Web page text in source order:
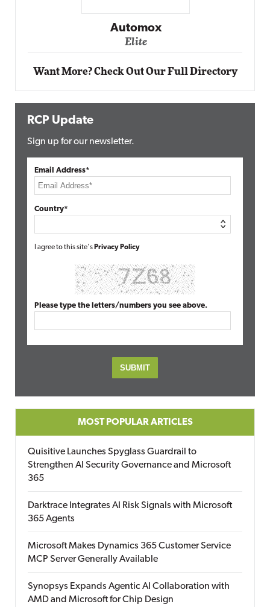
Impact Networking
Elite
Want More? Check Out Our Full Directory
RCP Update
Sign up for our newsletter.
Email Address*
Country*
I agree to this site's Privacy Policy
Please type the letters/numbers you see above.
MOST POPULAR ARTICLES
Quisitive Launches Spyglass Guardrail to
Strengthen AI Security Governance and Microsoft
365
Darktrace Integrates AI Risk Signals with Microsoft
365 Agents
Microsoft Makes Dynamics 365 Customer Service
MCP Server Generally Available
Synopsys Expands Agentic AI Collaboration with
AMD and Microsoft for Chip Design